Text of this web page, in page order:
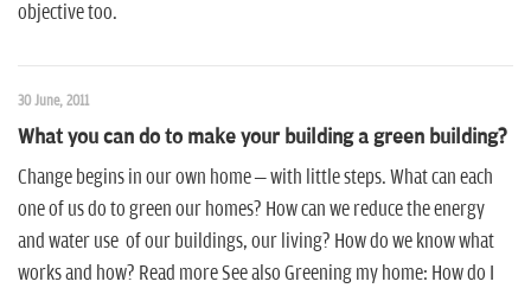
objective too.
30 June, 2011
What you can do to make your building a green building?
Change begins in our own home – with little steps. What can each
one of us do to green our homes? How can we reduce the energy
and water use of our buildings, our living? How do we know what
works and how? Read more See also Greening my home: How do I